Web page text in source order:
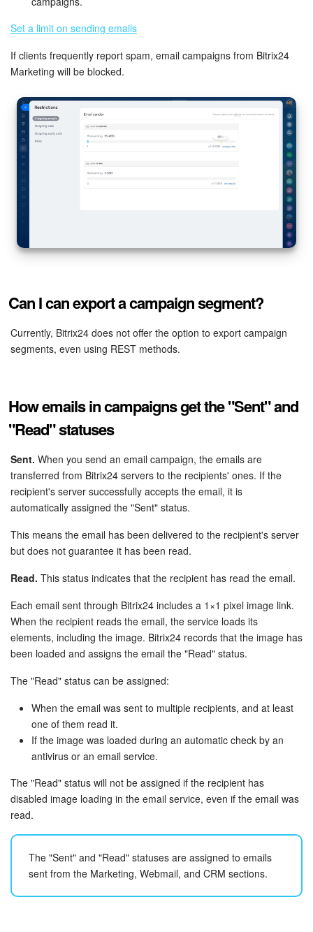
Inventory Management
Marketing
Online Store
CRM + Online Store
Employees
Knowledge base
Workflows
Telephony
Market
Settings
Enterprise
Bitrix24 Messenger
General questions
Bitrix24 On-Premise
START FOR FREE
Set a limit on sending emails
If clients frequently report spam, email campaigns from Bitrix24
Marketing will be blocked.
Can I can export a campaign segment?
Currently, Bitrix24 does not offer the option to export campaign
segments, even using REST methods.
How emails in campaigns get the "Sent" and
"Read" statuses
Sent. When you send an email campaign, the emails are
transferred from Bitrix24 servers to the recipients' ones. If the
recipient's server successfully accepts the email, it is
automatically assigned the "Sent" status.
This means the email has been delivered to the recipient's server
but does not guarantee it has been read.
Read. This status indicates that the recipient has read the email.
Each email sent through Bitrix24 includes a 1×1 pixel image link.
When the recipient reads the email, the service loads its
elements, including the image. Bitrix24 records that the image has
been loaded and assigns the email the "Read" status.
The "Read" status can be assigned:
When the email was sent to multiple recipients, and at least
one of them read it.
If the image was loaded during an automatic check by an
antivirus or an email service.
The "Read" status will not be assigned if the recipient has
disabled image loading in the email service, even if the email was
read.
The "Sent" and "Read" statuses are assigned to emails
sent from the Marketing, Webmail, and CRM sections.